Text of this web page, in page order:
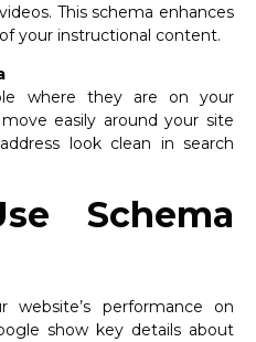
This schema enhances
your instructional content.
where they are on your
easily around your site
look clean in search
Schema
website’s performance on
show key details about